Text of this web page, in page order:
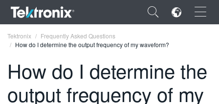
×
ENGLISH
Tektronix
Frequently Asked Questions
How do I determine the output frequency of my waveform?
How do I determine the
output frequency of my